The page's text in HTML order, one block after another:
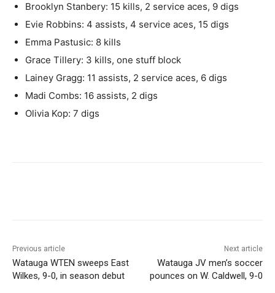
Brooklyn Stanbery: 15 kills, 2 service aces, 9 digs
Evie Robbins: 4 assists, 4 service aces, 15 digs
Emma Pastusic: 8 kills
Grace Tillery: 3 kills, one stuff block
Lainey Gragg: 11 assists, 2 service aces, 6 digs
Madi Combs: 16 assists, 2 digs
Olivia Kop: 7 digs
Previous article
Watauga WTEN sweeps East
Wilkes, 9-0, in season debut
Next article
Watauga JV men’s soccer
pounces on W. Caldwell, 9-0